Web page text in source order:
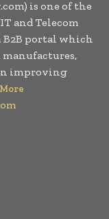
is one of the
and Telecom
B2B portal which
manufactures,
in improving